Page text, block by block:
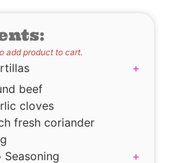
add product to cart.
+
beef
cloves
fresh coriander
Seasoning
+